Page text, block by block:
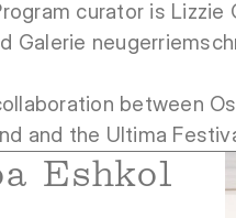
curator is
Galerie
between
and the Ultima
Eshkol